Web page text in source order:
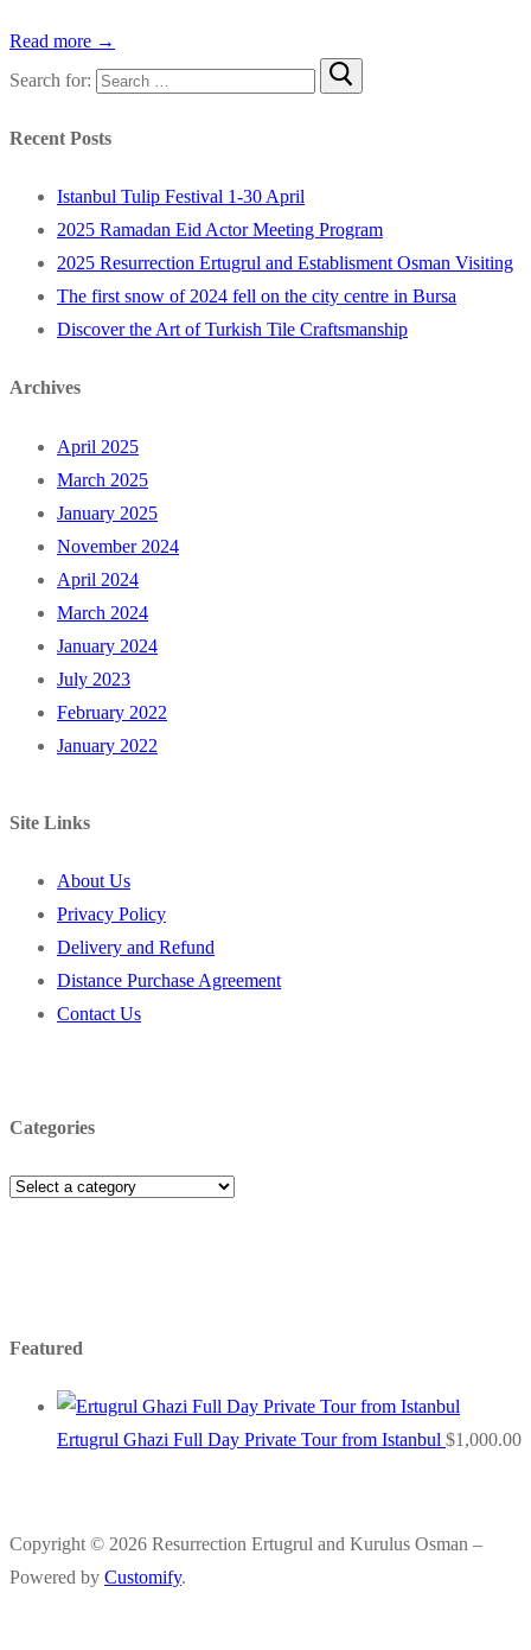
Read more →
Search for:
Recent Posts
Istanbul Tulip Festival 1-30 April
2025 Ramadan Eid Actor Meeting Program
2025 Resurrection Ertugrul and Establisment Osman Visiting
The first snow of 2024 fell on the city centre in Bursa
Discover the Art of Turkish Tile Craftsmanship
Archives
April 2025
March 2025
January 2025
November 2024
April 2024
March 2024
January 2024
July 2023
February 2022
January 2022
Site Links
About Us
Privacy Policy
Delivery and Refund
Distance Purchase Agreement
Contact Us
Categories
Featured
Ertugrul Ghazi Full Day Private Tour from Istanbul $1,000.00
Copyright © 2026 Resurrection Ertugrul and Kurulus Osman –
Powered by Customify.